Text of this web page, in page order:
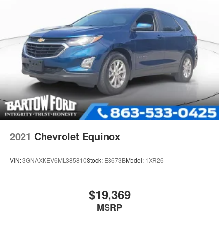
2021 Chevrolet Equinox
VIN:3GNAXKEV6ML385810Stock: E8673BModel: 1XR26
$19,369
MSRP